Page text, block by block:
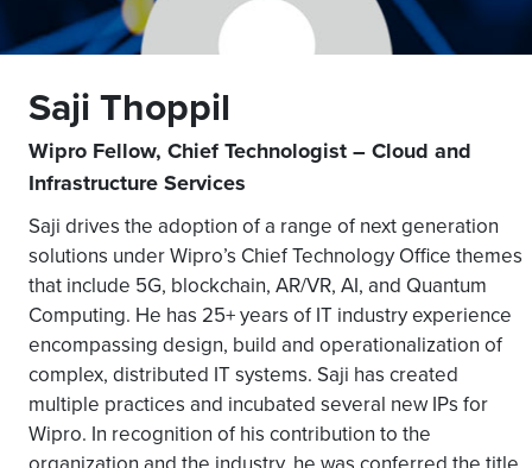
Saji Thoppil
Wipro Fellow, Chief Technologist – Cloud and
Infrastructure Services
Saji drives the adoption of a range of next generation
solutions under Wipro’s Chief Technology Office themes
that include 5G, blockchain, AR/VR, AI, and Quantum
Computing. He has 25+ years of IT industry experience
encompassing design, build and operationalization of
complex, distributed IT systems. Saji has created
multiple practices and incubated several new IPs for
Wipro. In recognition of his contribution to the